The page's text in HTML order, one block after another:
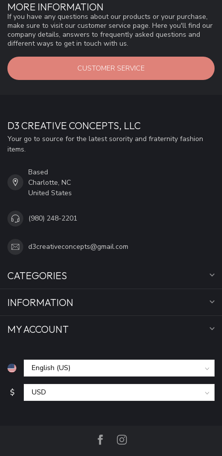
MORE INFORMATION
If you have any questions about our products or your purchase,
make sure to visit our customer service page. Here you'll find our
company details, answers to frequently asked questions and
different ways to get in touch with us.
CUSTOMER SERVICE
D3 CREATIVE CONCEPTS, LLC
Your go to source for the latest sorority and fraternity fashion
items.
Based
Charlotte, NC
United States
(980) 248-2201
d3creativeconcepts@gmail.com
CATEGORIES
INFORMATION
MY ACCOUNT
$